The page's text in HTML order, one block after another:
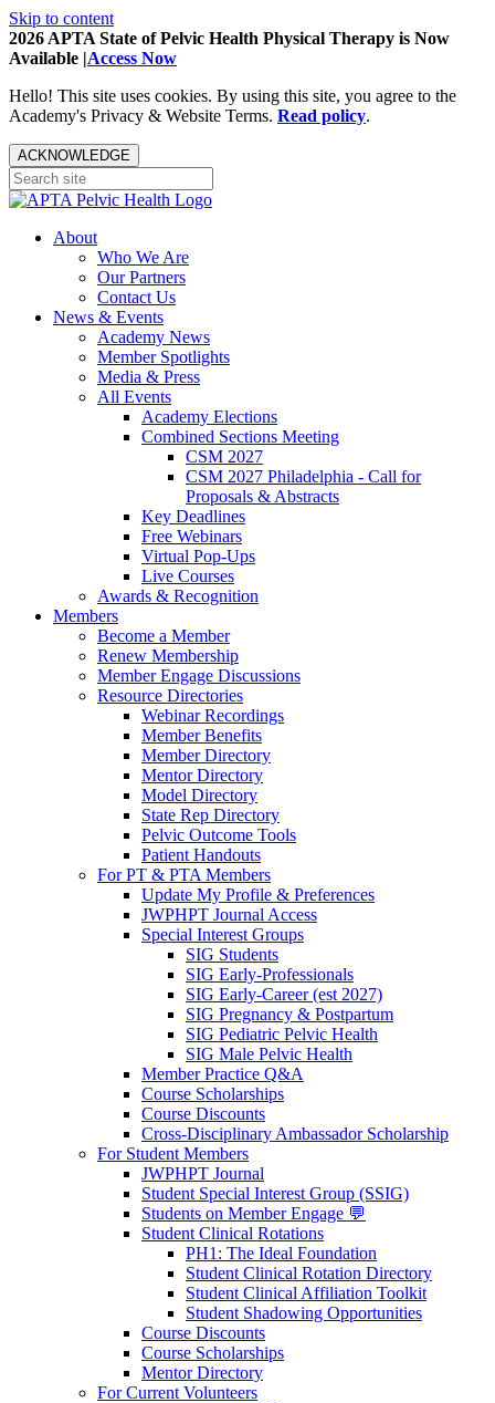
Skip to content
2026 APTA State of Pelvic Health Physical Therapy is Now
Available |Access Now
Hello! This site uses cookies. By using this site, you agree to the
Academy's Privacy & Website Terms. Read policy.
ACKNOWLEDGE
About
Who We Are
Our Partners
Contact Us
News & Events
Academy News
Member Spotlights
Media & Press
All Events
Academy Elections
Combined Sections Meeting
CSM 2027
CSM 2027 Philadelphia - Call for
Proposals & Abstracts
Key Deadlines
Free Webinars
Virtual Pop-Ups
Live Courses
Awards & Recognition
Members
Become a Member
Renew Membership
Member Engage Discussions
Resource Directories
Webinar Recordings
Member Benefits
Member Directory
Mentor Directory
Model Directory
State Rep Directory
Pelvic Outcome Tools
Patient Handouts
For PT & PTA Members
Update My Profile & Preferences
JWPHPT Journal Access
Special Interest Groups
SIG Students
SIG Early-Professionals
SIG Early-Career (est 2027)
SIG Pregnancy & Postpartum
SIG Pediatric Pelvic Health
SIG Male Pelvic Health
Member Practice Q&A
Course Scholarships
Course Discounts
Cross-Disciplinary Ambassador Scholarship
For Student Members
JWPHPT Journal
Student Special Interest Group (SSIG)
Students on Member Engage 💬
Student Clinical Rotations
PH1: The Ideal Foundation
Student Clinical Rotation Directory
Student Clinical Affiliation Toolkit
Student Shadowing Opportunities
Course Discounts
Course Scholarships
Mentor Directory
For Current Volunteers